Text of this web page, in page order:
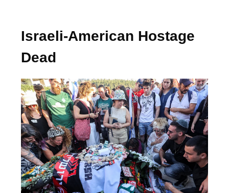
Israeli-American Hostage
Dead